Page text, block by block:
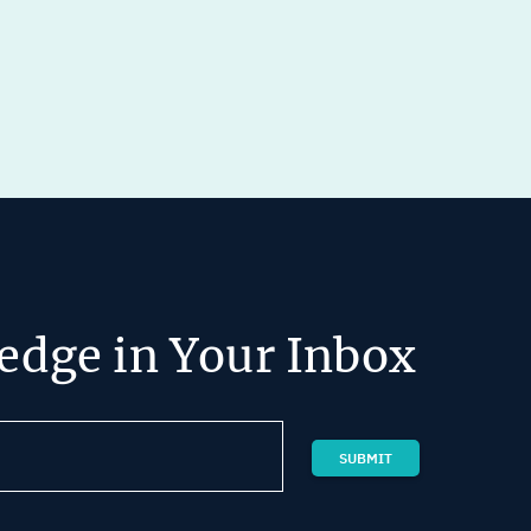
in Your Inbox